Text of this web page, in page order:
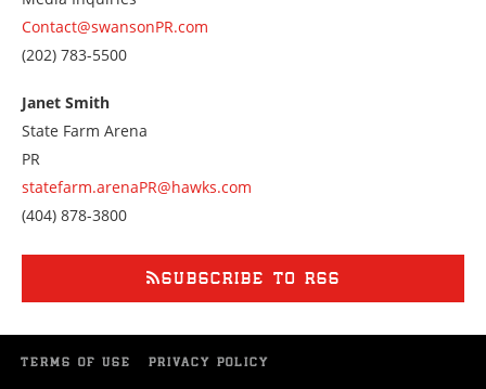
Contact@swansonPR.com
Call
2027835500
(202) 783-5500
Janet Smith
State Farm Arena
PR
statefarm.arenaPR@hawks.com
Call
(404) 878-3800
SUBSCRIBE TO RSS
TERMS OF USE PRIVACY POLICY